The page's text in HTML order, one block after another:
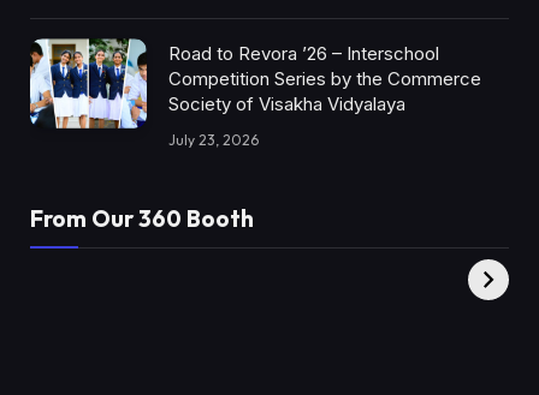
Road to Revora ’26 – Interschool
Competition Series by the Commerce
Society of Visakha Vidyalaya
July 23, 2026
From Our 360 Booth
XY360